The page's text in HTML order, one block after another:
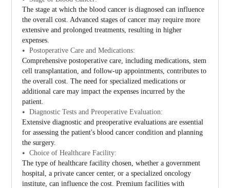
The stage at which the blood cancer is diagnosed can influence
the overall cost. Advanced stages of cancer may require more
extensive and prolonged treatments, resulting in higher
expenses.
Postoperative Care and Medications:
Comprehensive postoperative care, including medications, stem
cell transplantation, and follow-up appointments, contributes to
the overall cost. The need for specialized medications or
additional care may impact the expenses incurred by the
patient.
Diagnostic Tests and Preoperative Evaluation:
Extensive diagnostic and preoperative evaluations are essential
for assessing the patient's blood cancer condition and planning
the surgery.
Choice of Healthcare Facility:
The type of healthcare facility chosen, whether a government
hospital, a private cancer center, or a specialized oncology
institute, can influence the cost. Premium facilities with